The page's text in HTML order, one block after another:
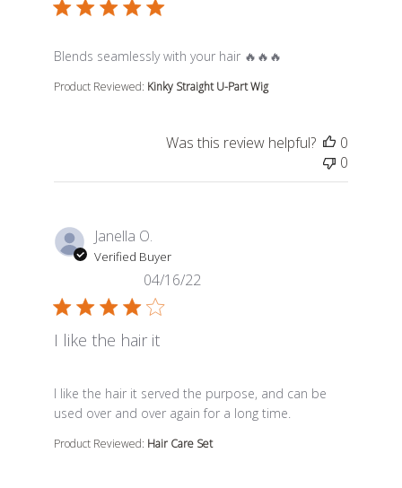
Blends seamlessly with your hair 🔥🔥🔥
read more about review content Blends seamlessly
Product Reviewed: Kinky Straight U-Part Wig
Was this review helpful?
0
0
Janella O.
Verified Buyer
I like the hair it
I like the hair it served the purpose, and can be
used over and over again for a long time.
read more about review content I like the hair it
Product Reviewed: Hair Care Set
04/16/22